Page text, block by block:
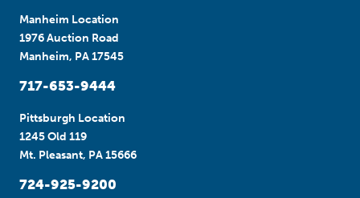
Manheim Location
1976 Auction Road
Manheim, PA 17545
717-653-9444
Pittsburgh Location
1245 Old 119
Mt. Pleasant, PA 15666
724-925-9200